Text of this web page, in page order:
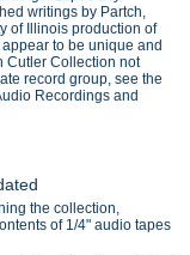
writings by Partch,
of Illinois production of
to be unique and
Cutler Collection not
record group, see the
Recordings and
the collection,
of 1/4" audio tapes